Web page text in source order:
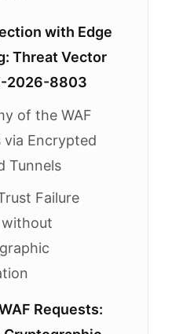
with Edge
Threat Vector
2026-8803
of the WAF
via Encrypted
Tunnels
Failure
Requests: